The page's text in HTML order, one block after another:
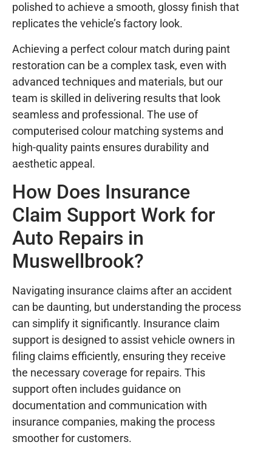
polished to achieve a smooth, glossy finish that
replicates the vehicle’s factory look.
Achieving a perfect colour match during paint
restoration can be a complex task, even with
advanced techniques and materials, but our
team is skilled in delivering results that look
seamless and professional. The use of
computerised colour matching systems and
high-quality paints ensures durability and
aesthetic appeal.
How Does Insurance
Claim Support Work for
Auto Repairs in
Muswellbrook?
Navigating insurance claims after an accident
can be daunting, but understanding the process
can simplify it significantly. Insurance claim
support is designed to assist vehicle owners in
filing claims efficiently, ensuring they receive
the necessary coverage for repairs. This
support often includes guidance on
documentation and communication with
insurance companies, making the process
smoother for customers.